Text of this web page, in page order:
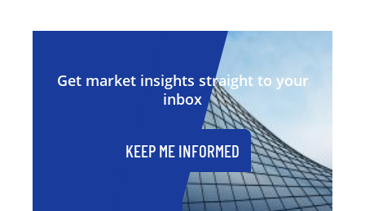
Get market insights straight to your
inbox
KEEP ME INFORMED